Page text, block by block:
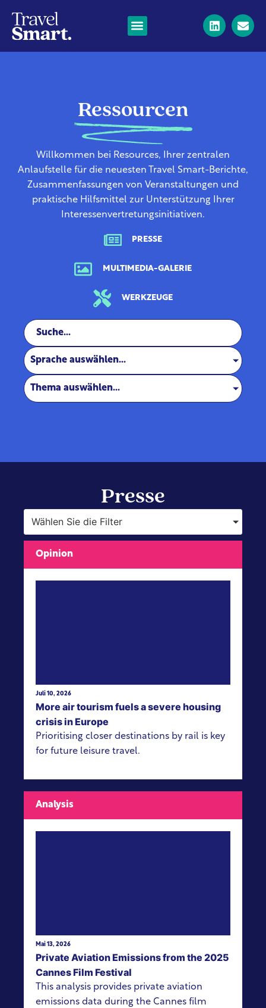
Ressourcen
Willkommen bei Resources, Ihrer zentralen
Anlaufstelle für die neuesten Travel Smart-Berichte,
Zusammenfassungen von Veranstaltungen und
praktische Hilfsmittel zur Unterstützung Ihrer
Interessenvertretungsinitiativen.
PRESSE
MULTIMEDIA-GALERIE
WERKZEUGE
Sprache auswählen...
Thema auswählen...
Presse
Wählen Sie die Filter
Opinion
Juli 10, 2026
More air tourism fuels a severe housing
crisis in Europe
Prioritising closer destinations by rail is key
for future leisure travel.
Analysis
Mai 13, 2026
Private Aviation Emissions from the 2025
Cannes Film Festival
This analysis provides private aviation
emissions data during the Cannes film